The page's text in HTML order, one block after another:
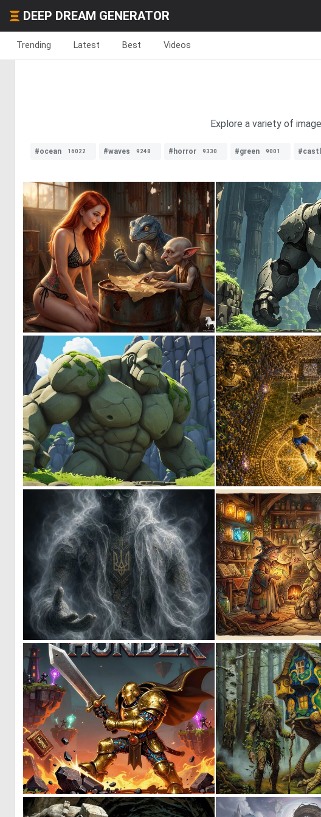
DEEP DREAM GENERATOR
Trending Latest Best Videos
Explore a variety of
#ocean 16022 #waves 9248 #horror 9330 #green 9001
1 40
0 6
0 31
0 14